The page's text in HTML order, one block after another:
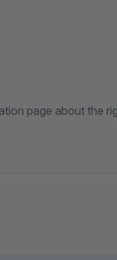
page about the